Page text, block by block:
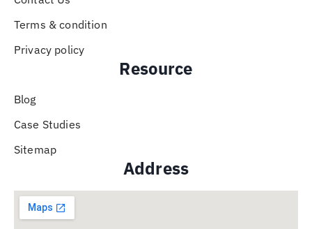
Terms & condition
Privacy policy
Resource
Blog
Case Studies
Sitemap
Address